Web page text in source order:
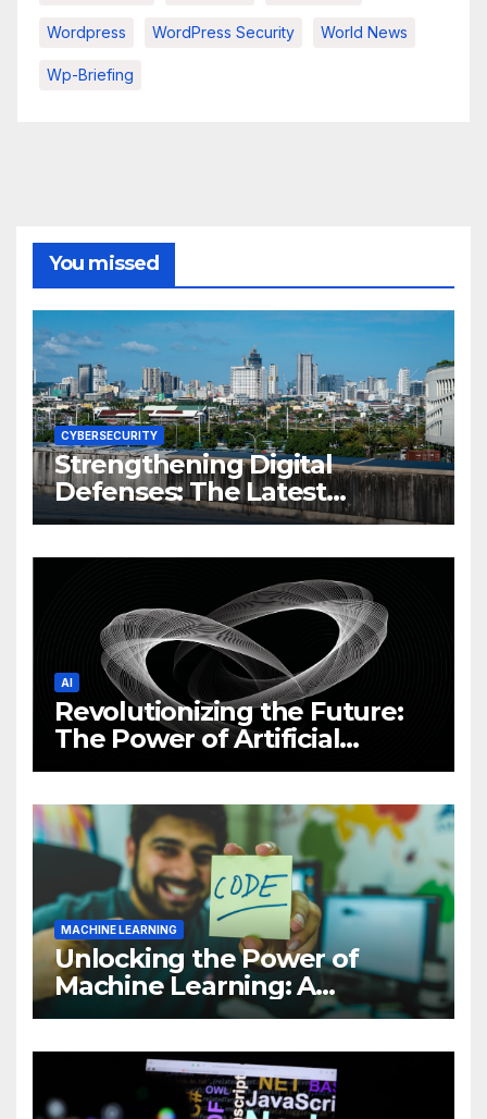
Wordpress WordPress Security World News
Wp-Briefing
You missed
CYBERSECURITY
Strengthening Digital
Defenses: The Latest
Philippine Cybersecurity
AI
Revolutionizing the Future:
The Power of Artificial
Intelligence (AI)
MACHINE LEARNING
Unlocking the Power of
Machine Learning: A
Comprehensive Guide to
Business